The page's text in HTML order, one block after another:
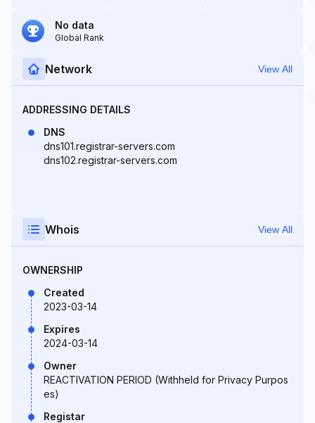
No data
Global Rank
Network View All
ADDRESSING DETAILS
DNS
dns101.registrar-servers.com
dns102.registrar-servers.com
Whois View All
OWNERSHIP
Created
2023-03-14
Expires
2024-03-14
Owner
REACTIVATION PERIOD (Withheld for Privacy Purpos
es)
Registar